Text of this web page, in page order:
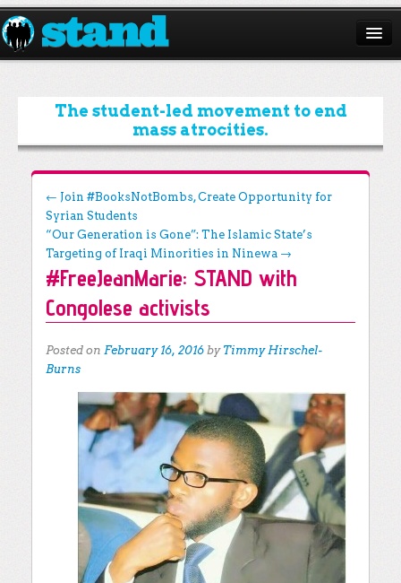
ABOUT
CAMPAIGNS
ISSUES
START A CHAPTER
RESOURCES
DONATE
The student-led movement to end
mass atrocities.
Post navigation
← Join #BooksNotBombs, Create Opportunity for
Syrian Students
“Our Generation is Gone”: The Islamic State’s
Targeting of Iraqi Minorities in Ninewa →
#FreeJeanMarie: STAND with
Congolese activists
Posted on February 16, 2016 by Timmy Hirschel-
Burns